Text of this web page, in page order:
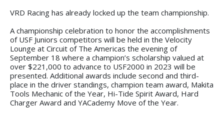
VRD Racing has already locked up the team championship.
A championship celebration to honor the accomplishments
of USF Juniors competitors will be held in the Velocity
Lounge at Circuit of The Americas the evening of
September 18 where a champion’s scholarship valued at
over $221,000 to advance to USF2000 in 2023 will be
presented. Additional awards include second and third-
place in the driver standings, champion team award, Makita
Tools Mechanic of the Year, Hi-Tide Spirit Award, Hard
Charger Award and YACademy Move of the Year.